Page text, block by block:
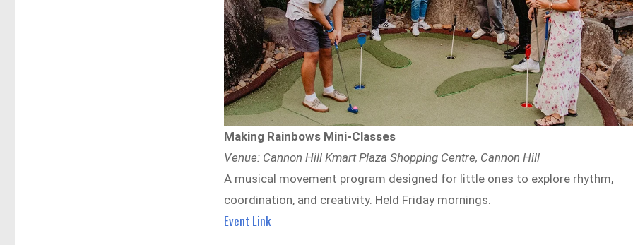
Making Rainbows Mini-Classes
Venue: Cannon Hill Kmart Plaza Shopping Centre, Cannon Hill
A musical movement program designed for little ones to explore rhythm,
coordination, and creativity. Held Friday mornings.
Event Link